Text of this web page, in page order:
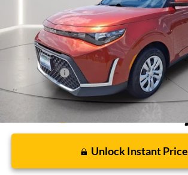
Less
Retail Price
Dealer Processing Fee: (Not required by law)
Preston Price:
Unlock Instant Price